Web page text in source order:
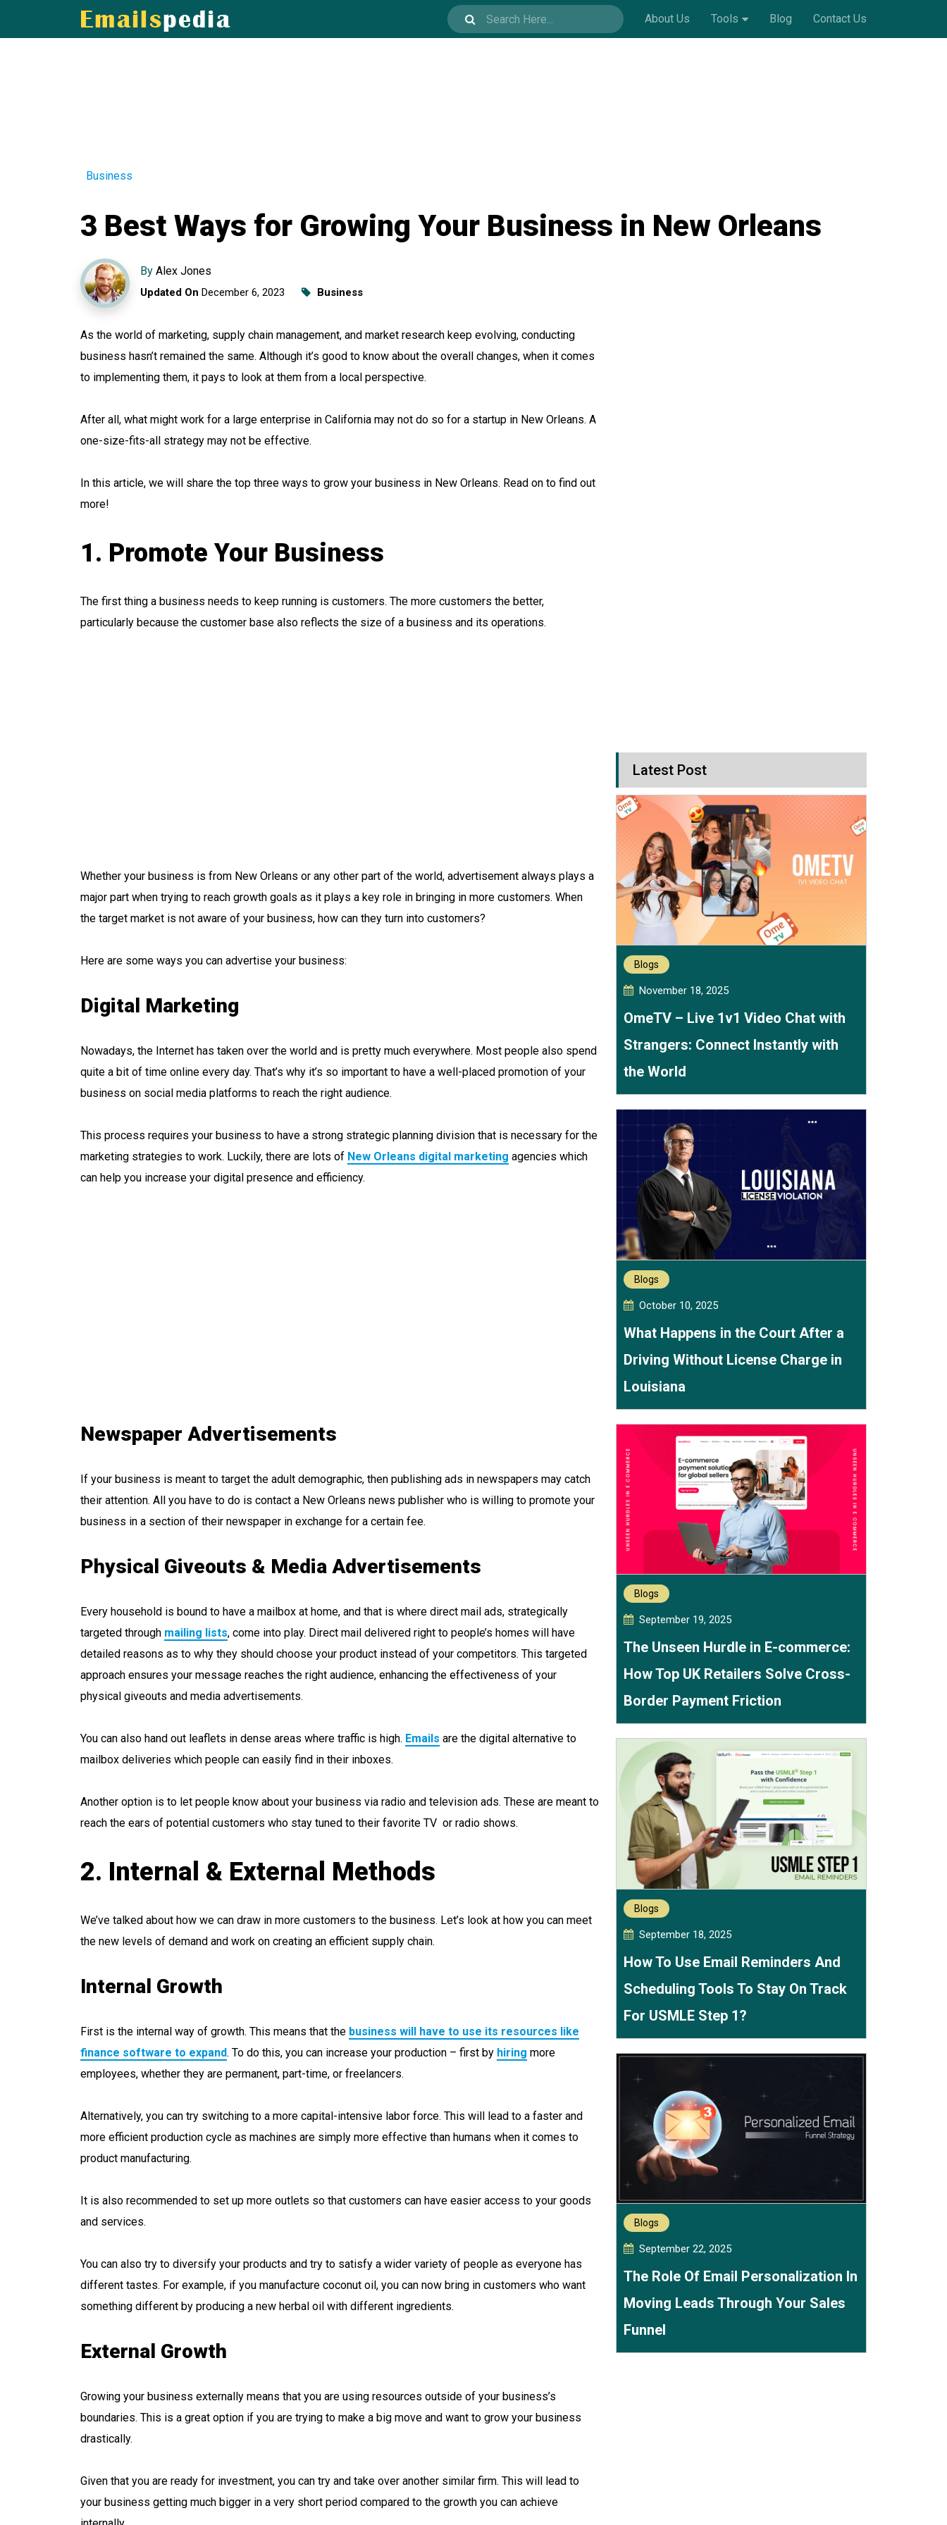
About Us Tools Blog Contact Us
Business
3 Best Ways for Growing Your Business in New Orleans
By Alex Jones
Updated On December 6, 2023 Business
As the world of marketing, supply chain management, and market research keep evolving, conducting
business hasn’t remained the same. Although it’s good to know about the overall changes, when it comes
to implementing them, it pays to look at them from a local perspective.
After all, what might work for a large enterprise in California may not do so for a startup in New Orleans. A
one-size-fits-all strategy may not be effective.
In this article, we will share the top three ways to grow your business in New Orleans. Read on to find out
more!
1. Promote Your Business
The first thing a business needs to keep running is customers. The more customers the better,
particularly because the customer base also reflects the size of a business and its operations.
Whether your business is from New Orleans or any other part of the world, advertisement always plays a
major part when trying to reach growth goals as it plays a key role in bringing in more customers. When
the target market is not aware of your business, how can they turn into customers?
Here are some ways you can advertise your business:
Digital Marketing
Nowadays, the Internet has taken over the world and is pretty much everywhere. Most people also spend
quite a bit of time online every day. That’s why it’s so important to have a well-placed promotion of your
business on social media platforms to reach the right audience.
This process requires your business to have a strong strategic planning division that is necessary for the
marketing strategies to work. Luckily, there are lots of New Orleans digital marketing agencies which
can help you increase your digital presence and efficiency.
Newspaper Advertisements
If your business is meant to target the adult demographic, then publishing ads in newspapers may catch
their attention. All you have to do is contact a New Orleans news publisher who is willing to promote your
business in a section of their newspaper in exchange for a certain fee.
Physical Giveouts & Media Advertisements
Every household is bound to have a mailbox at home, and that is where direct mail ads, strategically
targeted through mailing lists, come into play. Direct mail delivered right to people’s homes will have
detailed reasons as to why they should choose your product instead of your competitors. This targeted
approach ensures your message reaches the right audience, enhancing the effectiveness of your
physical giveouts and media advertisements.
You can also hand out leaflets in dense areas where traffic is high. Emails are the digital alternative to
mailbox deliveries which people can easily find in their inboxes.
Another option is to let people know about your business via radio and television ads. These are meant to
reach the ears of potential customers who stay tuned to their favorite TV or radio shows.
2. Internal & External Methods
We’ve talked about how we can draw in more customers to the business. Let’s look at how you can meet
the new levels of demand and work on creating an efficient supply chain.
Internal Growth
First is the internal way of growth. This means that the business will have to use its resources like
finance software to expand. To do this, you can increase your production – first by hiring more
employees, whether they are permanent, part-time, or freelancers.
Alternatively, you can try switching to a more capital-intensive labor force. This will lead to a faster and
more efficient production cycle as machines are simply more effective than humans when it comes to
product manufacturing.
It is also recommended to set up more outlets so that customers can have easier access to your goods
and services.
You can also try to diversify your products and try to satisfy a wider variety of people as everyone has
different tastes. For example, if you manufacture coconut oil, you can now bring in customers who want
something different by producing a new herbal oil with different ingredients.
External Growth
Growing your business externally means that you are using resources outside of your business’s
boundaries. This is a great option if you are trying to make a big move and want to grow your business
drastically.
Given that you are ready for investment, you can try and take over another similar firm. This will lead to
your business getting much bigger in a very short period compared to the growth you can achieve
Latest Post
Blogs
November 18, 2025
OmeTV – Live 1v1 Video Chat with
Strangers: Connect Instantly with
the World
Blogs
October 10, 2025
What Happens in the Court After a
Driving Without License Charge in
Louisiana
Blogs
September 19, 2025
The Unseen Hurdle in E-commerce:
How Top UK Retailers Solve Cross-
Border Payment Friction
Blogs
September 18, 2025
How To Use Email Reminders And
Scheduling Tools To Stay On Track
For USMLE Step 1?
Blogs
September 22, 2025
The Role Of Email Personalization In
Moving Leads Through Your Sales
Funnel